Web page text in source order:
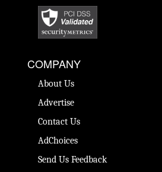
COMPANY
About Us
Advertise
Contact Us
AdChoices
Send Us Feedback